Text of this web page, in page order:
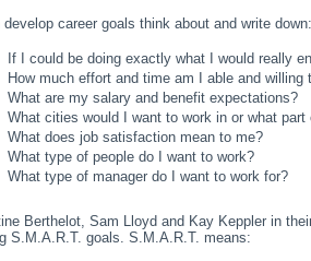
develop career goals think about and write down:
If I could be doing exactly what I would really
How much effort and time am I able and willing
What are my salary and benefit expectations?
What cities would I want to work in or what
What does job satisfaction mean to me?
What type of people do I want to work?
What type of manager do I want to work for?
Berthelot, Sam Lloyd and Kay Keppler in
S.M.A.R.T. goals. S.M.A.R.T. means: